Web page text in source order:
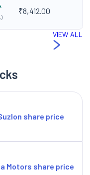
₹8,412.00
VIEW ALL
share price
Motors share price